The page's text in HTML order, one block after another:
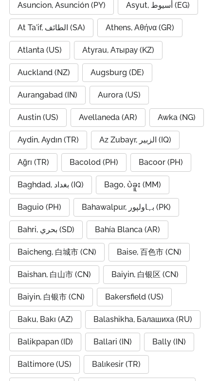
Asuncion, Asunción (PY) Asyut, أسيوط (EG)
At Ta'if, الطائف (SA) Athens, Αθήνα (GR)
Atlanta (US) Atyrau, Атырау (KZ)
Auckland (NZ) Augsburg (DE)
Aurangabad (IN) Aurora (US)
Austin (US) Avellaneda (AR) Awka (NG)
Aydin, Aydın (TR) Az Zubayr, الزبير (IQ)
Ağrı (TR) Bacolod (PH) Bacoor (PH)
Baghdad, بغداد (IQ) Bago, ပဲခူး (MM)
Baguio (PH) Bahawalpur, بہاولپور (PK)
Bahri, بحري (SD) Bahía Blanca (AR)
Baicheng, 白城市 (CN) Baise, 百色市 (CN)
Baishan, 白山市 (CN) Baiyin, 白银区 (CN)
Baiyin, 白银市 (CN) Bakersfield (US)
Baku, Bakı (AZ) Balashikha, Балашиха (RU)
Balikpapan (ID) Ballari (IN) Bally (IN)
Baltimore (US) Balıkesir (TR)